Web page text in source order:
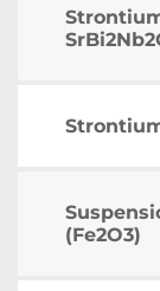
(Fe2O3)